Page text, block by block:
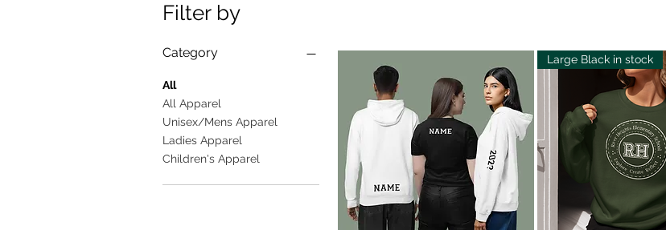
Filter by
Category
All
All Apparel
Unisex/Mens Apparel
Ladies Apparel
Children's Apparel
Large Black in stock